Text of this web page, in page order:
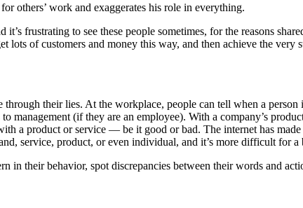
for others’ work and exaggerates his role in everything.
frustrating to see these people sometimes, for the reasons
lots of customers and money this way, and then achieve the very
their lies. At the workplace, people can tell when a
(if they are an employee). With a company’s
a product or service — be it good or bad. The internet has
service, product, or even individual, and it’s more difficult for
in their behavior, spot discrepancies between their words and